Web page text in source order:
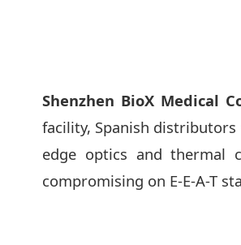
Shenzhen BioX Medical
facility, Spanish
edge optics and thermal
compromising on E-E-A-T